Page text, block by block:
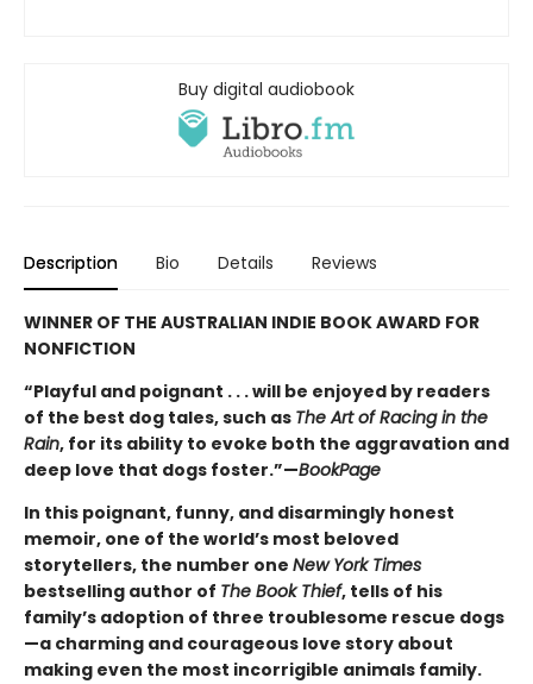
Buy digital audiobook
Description Bio Details Reviews
WINNER OF THE AUSTRALIAN INDIE BOOK AWARD FOR
NONFICTION
“Playful and poignant . . . will be enjoyed by readers
of the best dog tales, such as The Art of Racing in the
Rain, for its ability to evoke both the aggravation and
deep love that dogs foster.”—BookPage
In this poignant, funny, and disarmingly honest
memoir, one of the world’s most beloved
storytellers, the number one New York Times
bestselling author of The Book Thief, tells of his
family’s adoption of three troublesome rescue dogs
—a charming and courageous love story about
making even the most incorrigible animals family.